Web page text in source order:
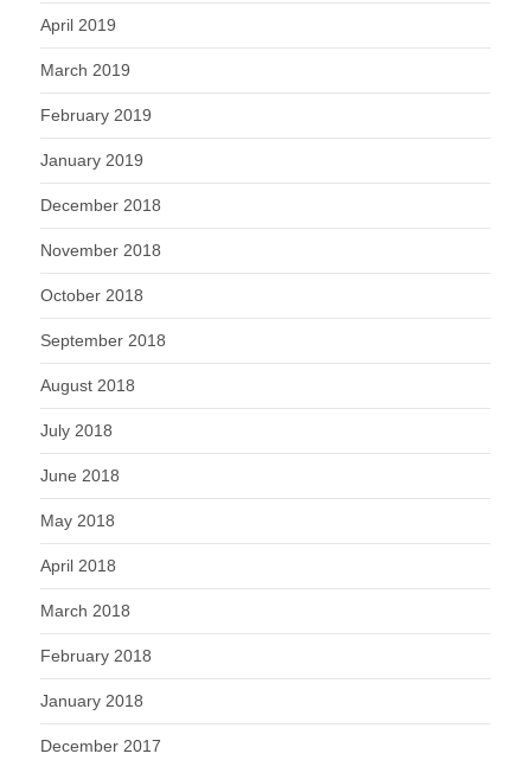
April 2019
March 2019
February 2019
January 2019
December 2018
November 2018
October 2018
September 2018
August 2018
July 2018
June 2018
May 2018
April 2018
March 2018
February 2018
January 2018
December 2017